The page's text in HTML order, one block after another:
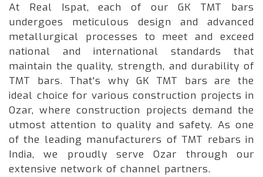
At Real Ispat, each of our GK TMT bars
undergoes meticulous design and advanced
metallurgical processes to meet and exceed
national and international standards that
maintain the quality, strength, and durability of
TMT bars. That's why GK TMT bars are the
ideal choice for various construction projects in
Ozar, where construction projects demand the
utmost attention to quality and safety. As one
of the leading manufacturers of TMT rebars in
India, we proudly serve Ozar through our
extensive network of channel partners.